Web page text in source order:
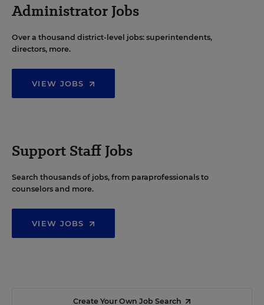
Administrator Jobs
Over a thousand district-level jobs: superintendents,
directors, more.
VIEW JOBS
Support Staff Jobs
Search thousands of jobs, from paraprofessionals to
counselors and more.
VIEW JOBS
Create Your Own Job Search